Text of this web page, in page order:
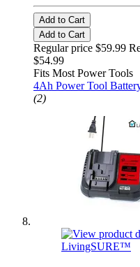
Add to Cart
Add to Cart
Regular price $59.99
$54.99
Fits Most Power Tools
4Ah Power Tool
(2)